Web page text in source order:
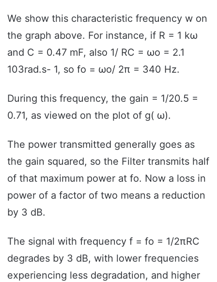
We show this characteristic frequency w on
the graph above. For instance, if R = 1 kω
and C = 0.47 mF, also 1/ RC = ωo = 2.1
103rad.s- 1, so fo = ωo/ 2π = 340 Hz.
During this frequency, the gain = 1/20.5 =
0.71, as viewed on the plot of g( ω).
The power transmitted generally goes as
the gain squared, so the Filter transmits half
of that maximum power at fo. Now a loss in
power of a factor of two means a reduction
by 3 dB.
The signal with frequency f = fo = 1/2πRC
degrades by 3 dB, with lower frequencies
experiencing less degradation, and higher